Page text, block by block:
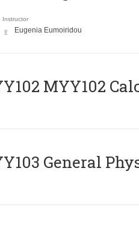
Instructor
Eugenia Eumoiridou
MYY102
General